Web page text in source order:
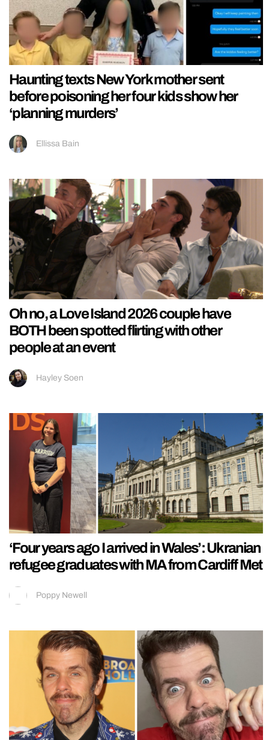
Haunting texts New York mother sent
before poisoning her four kids show her
‘planning murders’
Ellissa Bain
Oh no, a Love Island 2026 couple have
BOTH been spotted flirting with other
people at an event
Hayley Soen
‘Four years ago I arrived in Wales’: Ukranian
refugee graduates with MA from Cardiff Met
Poppy Newell